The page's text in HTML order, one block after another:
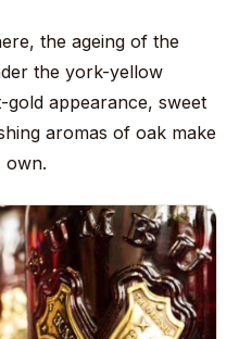
the ageing of the
the york-yellow
appearance, sweet
aromas of oak make
own.